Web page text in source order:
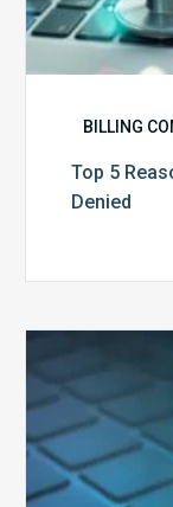
BILLING
Top 5
Denied